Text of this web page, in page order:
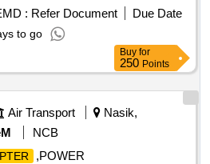
: Refer Document
Due Date
to go
Buy for
250 Points
Air Transport
Nasik,
NCB
,POWER